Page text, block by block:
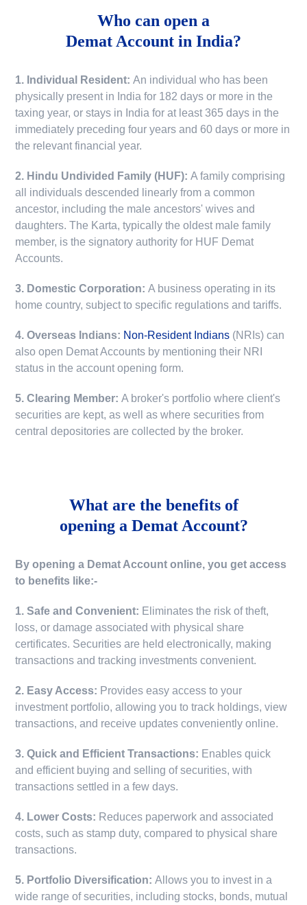
Who can open a
Demat Account in India?
1. Individual Resident:An individual who has been
physically present in India for 182 days or more in the
taxing year, or stays in India for at least 365 days in the
immediately preceding four years and 60 days or more in
the relevant financial year.
2. Hindu Undivided Family (HUF):A family comprising
all individuals descended linearly from a common
ancestor, including the male ancestors' wives and
daughters. The Karta, typically the oldest male family
member, is the signatory authority for HUF Demat
Accounts.
3. Domestic Corporation:A business operating in its
home country, subject to specific regulations and tariffs.
4. Overseas Indians: Non-Resident Indians (NRIs) can
also open Demat Accounts by mentioning their NRI
status in the account opening form.
5. Clearing Member:A broker's portfolio where client's
securities are kept, as well as where securities from
central depositories are collected by the broker.
What are the benefits of
opening a Demat Account?
By opening a Demat Account online, you get access
to benefits like:-
1. Safe and Convenient: Eliminates the risk of theft,
loss, or damage associated with physical share
certificates. Securities are held electronically, making
transactions and tracking investments convenient.
2. Easy Access: Provides easy access to your
investment portfolio, allowing you to track holdings, view
transactions, and receive updates conveniently online.
3. Quick and Efficient Transactions: Enables quick
and efficient buying and selling of securities, with
transactions settled in a few days.
4. Lower Costs: Reduces paperwork and associated
costs, such as stamp duty, compared to physical share
transactions.
5. Portfolio Diversification:Allows you to invest in a
wide range of securities, including stocks, bonds, mutual